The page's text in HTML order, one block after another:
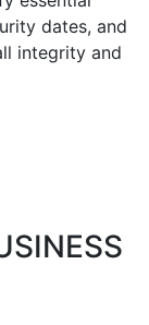
dates, and
integrity and